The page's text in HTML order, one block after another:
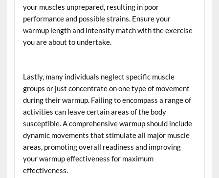
your muscles unprepared, resulting in poor
performance and possible strains. Ensure your
warmup length and intensity match with the exercise
you are about to undertake.
Lastly, many individuals neglect specific muscle
groups or just concentrate on one type of movement
during their warmup. Failing to encompass a range of
activities can leave certain areas of the body
susceptible. A comprehensive warmup should include
dynamic movements that stimulate all major muscle
areas, promoting overall readiness and improving
your warmup effectiveness for maximum
effectiveness.